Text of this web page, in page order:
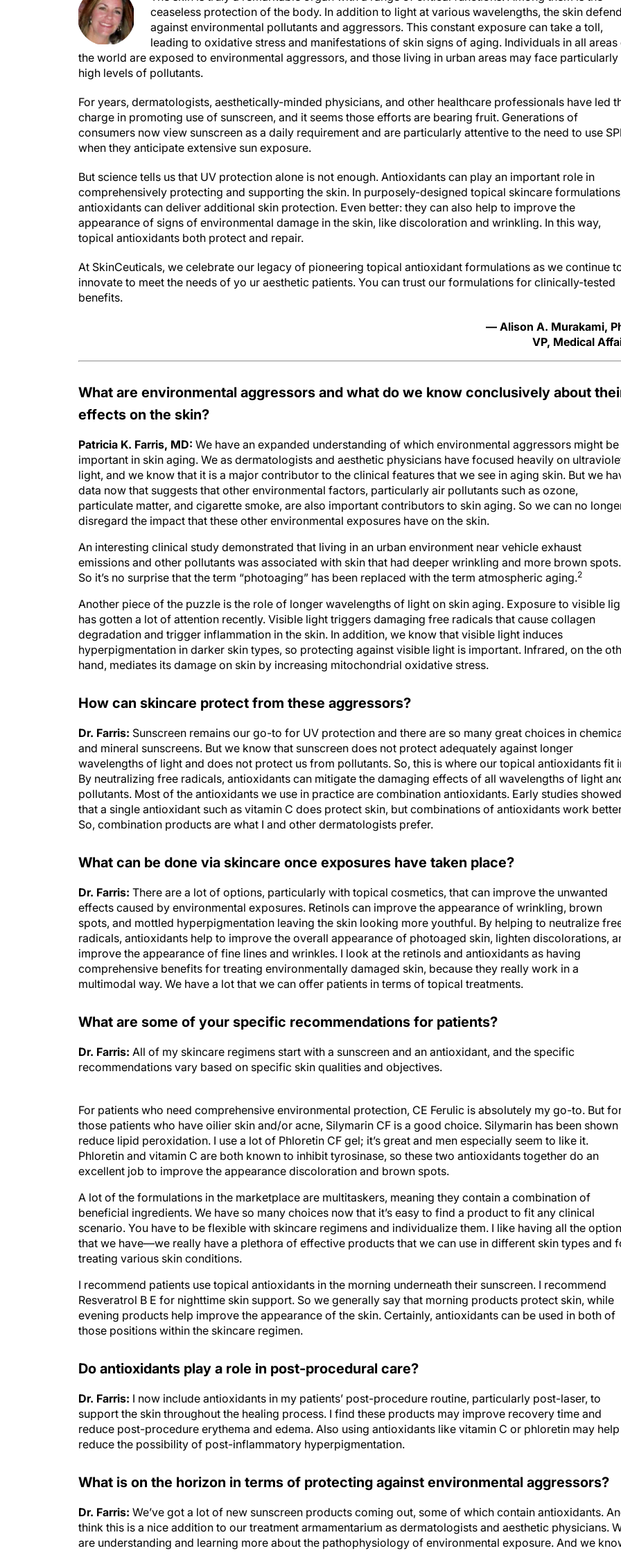
ceaseless protection of the body. In addition to light at various wavelengths, the skin
against environmental pollutants and aggressors. This constant exposure can take a toll,
leading to oxidative stress and manifestations of skin signs of aging. Individuals in all areas
the world are exposed to environmental aggressors, and those living in urban areas may face particularly
high levels of pollutants.
For years, dermatologists, aesthetically-minded physicians, and other healthcare professionals have led
charge in promoting use of sunscreen, and it seems those efforts are bearing fruit. Generations of
consumers now view sunscreen as a daily requirement and are particularly attentive to the need to use
when they anticipate extensive sun exposure.
But science tells us that UV protection alone is not enough. Antioxidants can play an important role in
comprehensively protecting and supporting the skin. In purposely-designed topical skincare
antioxidants can deliver additional skin protection. Even better: they can also help to improve the
appearance of signs of environmental damage in the skin, like discoloration and wrinkling. In this way,
topical antioxidants both protect and repair.
At SkinCeuticals, we celebrate our legacy of pioneering topical antioxidant formulations as we continue
innovate to meet the needs of yo ur aesthetic patients. You can trust our formulations for clinically-tested
benefits.
— Alison A. Murakami,
VP, Medical
What are environmental aggressors and what do we know conclusively about
effects on the skin?
Patricia K. Farris, MD: We have an expanded understanding of which environmental aggressors might be
important in skin aging. We as dermatologists and aesthetic physicians have focused heavily on
light, and we know that it is a major contributor to the clinical features that we see in aging skin. But we
data now that suggests that other environmental factors, particularly air pollutants such as ozone,
particulate matter, and cigarette smoke, are also important contributors to skin aging. So we can no
disregard the impact that these other environmental exposures have on the skin.
An interesting clinical study demonstrated that living in an urban environment near vehicle exhaust
emissions and other pollutants was associated with skin that had deeper wrinkling and more brown spots.
So it’s no surprise that the term “photoaging” has been replaced with the term atmospheric aging.2
Another piece of the puzzle is the role of longer wavelengths of light on skin aging. Exposure to visible
has gotten a lot of attention recently. Visible light triggers damaging free radicals that cause collagen
degradation and trigger inflammation in the skin. In addition, we know that visible light induces
hyperpigmentation in darker skin types, so protecting against visible light is important. Infrared, on the
hand, mediates its damage on skin by increasing mitochondrial oxidative stress.
How can skincare protect from these aggressors?
Dr. Farris: Sunscreen remains our go-to for UV protection and there are so many great choices in
and mineral sunscreens. But we know that sunscreen does not protect adequately against longer
wavelengths of light and does not protect us from pollutants. So, this is where our topical antioxidants fit
By neutralizing free radicals, antioxidants can mitigate the damaging effects of all wavelengths of light
pollutants. Most of the antioxidants we use in practice are combination antioxidants. Early studies showed
that a single antioxidant such as vitamin C does protect skin, but combinations of antioxidants work
So, combination products are what I and other dermatologists prefer.
What can be done via skincare once exposures have taken place?
Dr. Farris: There are a lot of options, particularly with topical cosmetics, that can improve the unwanted
effects caused by environmental exposures. Retinols can improve the appearance of wrinkling, brown
spots, and mottled hyperpigmentation leaving the skin looking more youthful. By helping to neutralize
radicals, antioxidants help to improve the overall appearance of photoaged skin, lighten discolorations,
improve the appearance of fine lines and wrinkles. I look at the retinols and antioxidants as having
comprehensive benefits for treating environmentally damaged skin, because they really work in a
multimodal way. We have a lot that we can offer patients in terms of topical treatments.
What are some of your specific recommendations for patients?
Dr. Farris: All of my skincare regimens start with a sunscreen and an antioxidant, and the specific
recommendations vary based on specific skin qualities and objectives.
those patients who have oilier skin and/or acne, Silymarin CF is a good choice. Silymarin has been shown
reduce lipid peroxidation. I use a lot of Phloretin CF gel; it’s great and men especially seem to like it.
Phloretin and vitamin C are both known to inhibit tyrosinase, so these two antioxidants together do an
excellent job to improve the appearance discoloration and brown spots.
beneficial ingredients. We have so many choices now that it’s easy to find a product to fit any clinical
scenario. You have to be flexible with skincare regimens and individualize them. I like having all the options
that we have—we really have a plethora of effective products that we can use in different skin types and
treating various skin conditions.
Resveratrol B E for nighttime skin support. So we generally say that morning products protect skin, while
evening products help improve the appearance of the skin. Certainly, antioxidants can be used in both of
those positions within the skincare regimen.
support the skin throughout the healing process. I find these products may improve recovery time and
reduce post-procedure erythema and edema. Also using antioxidants like vitamin C or phloretin may help
reduce the possibility of post-inflammatory hyperpigmentation.
think this is a nice addition to our treatment armamentarium as dermatologists and aesthetic physicians.
are understanding and learning more about the pathophysiology of environmental exposure. And we
that not only is it reactive oxygen species that are being upregulated by light and pollution, but free iron is